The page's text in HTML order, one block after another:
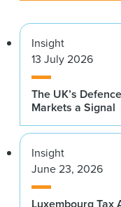
Insight
13 July 2026
The UK’s
Markets a Signal
Insight
June 23, 2026
Luxembourg